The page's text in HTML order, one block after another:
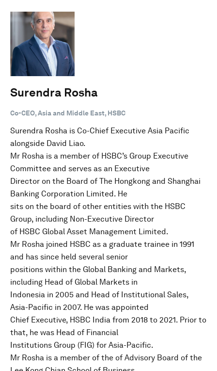
Surendra Rosha
Co-CEO, Asia and Middle East, HSBC
Surendra Rosha is Co-Chief Executive Asia Pacific
alongside David Liao.
Mr Rosha is a member of HSBC’s Group Executive
Committee and serves as an Executive
Director on the Board of The Hongkong and Shanghai
Banking Corporation Limited. He
sits on the board of other entities with the HSBC
Group, including Non-Executive Director
of HSBC Global Asset Management Limited.
Mr Rosha joined HSBC as a graduate trainee in 1991
and has since held several senior
positions within the Global Banking and Markets,
including Head of Global Markets in
Indonesia in 2005 and Head of Institutional Sales,
Asia-Pacific in 2007. He was appointed
Chief Executive, HSBC India from 2018 to 2021. Prior to
that, he was Head of Financial
Institutions Group (FIG) for Asia-Pacific.
Mr Rosha is a member of the of Advisory Board of the